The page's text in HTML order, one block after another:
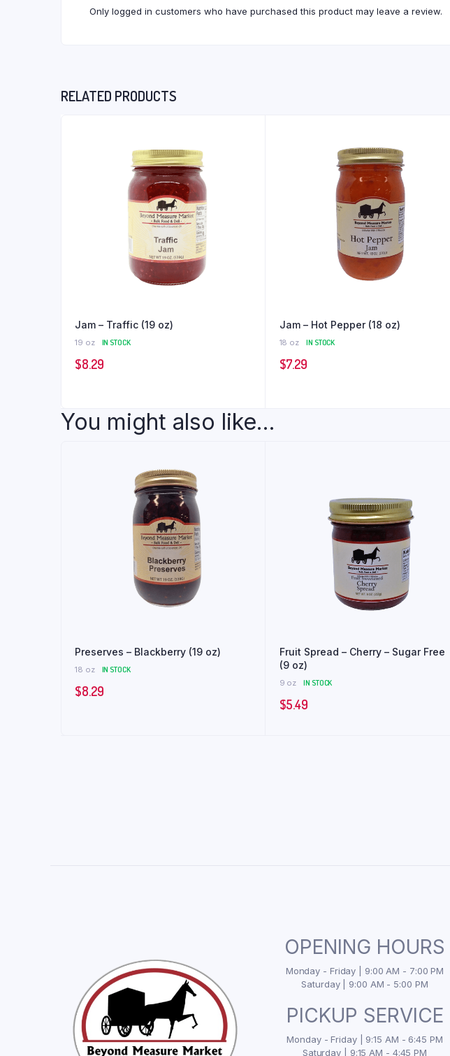
Only logged in customers who have purchased this product may leave a review.
RELATED PRODUCTS
Jam – Traffic (19 oz)
19 oz IN STOCK
$8.29
Jam – Hot Pepper (18 oz)
18 oz IN STOCK
$7.29
You might also like...
Preserves – Blackberry (19 oz)
18 oz IN STOCK
$8.29
Fruit Spread – Cherry – Sugar Free
(9 oz)
9 oz IN STOCK
$5.49
OPENING HOURS
Monday - Friday | 9:00 AM - 7:00 PM
Saturday | 9:00 AM - 5:00 PM
PICKUP SERVICE
Monday - Friday | 9:15 AM - 6:45 PM
Saturday | 9:15 AM - 4:45 PM